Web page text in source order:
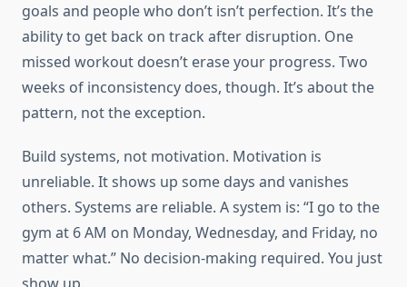
goals and people who don’t isn’t perfection. It’s the
ability to get back on track after disruption. One
missed workout doesn’t erase your progress. Two
weeks of inconsistency does, though. It’s about the
pattern, not the exception.
Build systems, not motivation. Motivation is
unreliable. It shows up some days and vanishes
others. Systems are reliable. A system is: “I go to the
gym at 6 AM on Monday, Wednesday, and Friday, no
matter what.” No decision-making required. You just